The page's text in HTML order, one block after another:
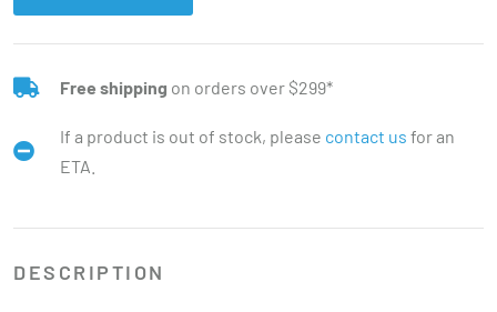
Free shipping on orders over $299*
If a product is out of stock, please contact us for an
ETA.
DESCRIPTION